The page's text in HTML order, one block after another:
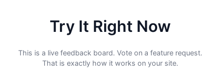
Try It Right Now
This is a live feedback board. Vote on a feature request.
That is exactly how it works on your site.